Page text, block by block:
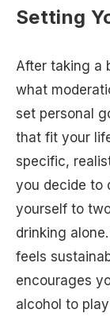
Setting
After taking a
what
set personal
that fit your
specific,
you decide to
yourself to
drinking
feels
encourages
alcohol to